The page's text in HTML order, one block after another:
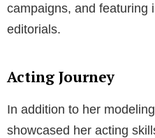
campaigns, and featuring
editorials.
Acting Journey
In addition to her
showcased her acting